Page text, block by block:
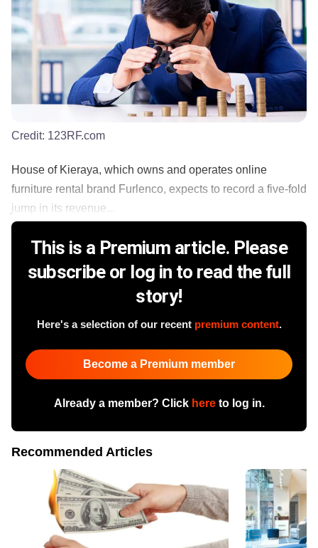
Credit: 123RF.com
House of Kieraya, which owns and operates online
furniture rental brand Furlenco, expects to record a five-fold
jump in its revenue...
This is a Premium article. Please
subscribe or log in to read the full
story!
Here's a selection of our recent premium content.
Become a Premium member
Already a member? Click hereto log in.
Recommended Articles